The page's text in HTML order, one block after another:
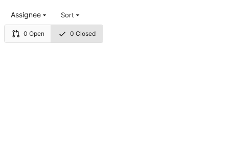
0 Open 0 Closed
Assignee Sort